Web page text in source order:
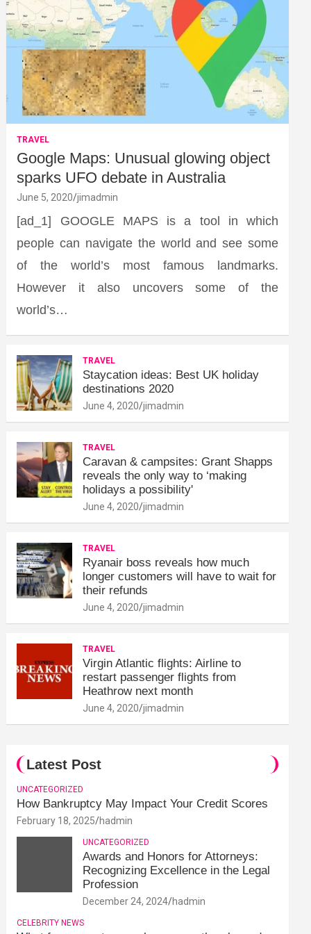
TRAVEL
Google Maps: Unusual glowing object
sparks UFO debate in Australia
June 5, 2020 jimadmin
[ad_1] GOOGLE MAPS is a tool in which
people can navigate the world and see some
of the world’s most famous landmarks.
However it also uncovers some of the
world’s…
TRAVEL
Staycation ideas: Best UK holiday
destinations 2020
June 4, 2020 jimadmin
TRAVEL
Caravan & campsites: Grant Shapps
reveals the only way to ‘making
holidays a possibility'
June 4, 2020 jimadmin
TRAVEL
Ryanair boss reveals how much
longer customers will have to wait for
their refunds
June 4, 2020 jimadmin
TRAVEL
Virgin Atlantic flights: Airline to
restart passenger flights from
Heathrow next month
June 4, 2020 jimadmin
Latest Post
UNCATEGORIZED
How Bankruptcy May Impact Your Credit Scores
February 18, 2025 hadmin
UNCATEGORIZED
Awards and Honors for Attorneys:
Recognizing Excellence in the Legal
Profession
December 24, 2024 hadmin
CELEBRITY NEWS